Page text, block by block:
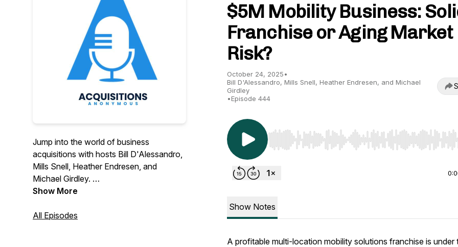
Jump into the world of business
acquisitions with hosts Bill D'Alessandro,
Mills Snell, Heather Endresen, and
Michael Girdley.
each episode, providing expert insights,
Show More
All Episodes
$5M Mobility Business:
Franchise or Aging Market
Risk?
October 24, 2025•
Bill D'Alessandro, Mills Snell, Heather Endresen, and Michael
Girdley
•Episode 444
Use Left/Right to seek, Home/End to jump to start
Show Notes
A profitable multi-location mobility solutions franchise is under